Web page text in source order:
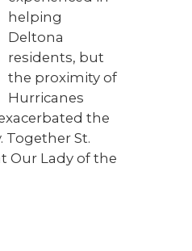
helping
Deltona
residents, but
the proximity of
Hurricanes
the
Together St.
Our Lady of the